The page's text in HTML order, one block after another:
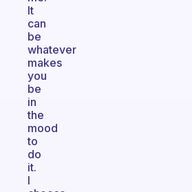
It
can
be
whatever
makes
you
be
in
the
mood
to
do
it.
I